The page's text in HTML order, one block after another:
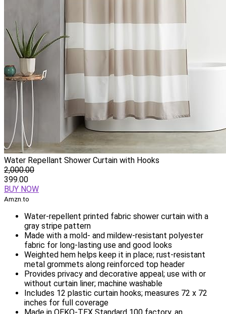
Water Repellant Shower Curtain with Hooks
2,000.00
399.00
BUY NOW
Amzn.to
Water-repellent printed fabric shower curtain with a
gray stripe pattern
Made with a mold- and mildew-resistant polyester
fabric for long-lasting use and good looks
Weighted hem helps keep it in place; rust-resistant
metal grommets along reinforced top header
Provides privacy and decorative appeal; use with or
without curtain liner; machine washable
Includes 12 plastic curtain hooks; measures 72 x 72
inches for full coverage